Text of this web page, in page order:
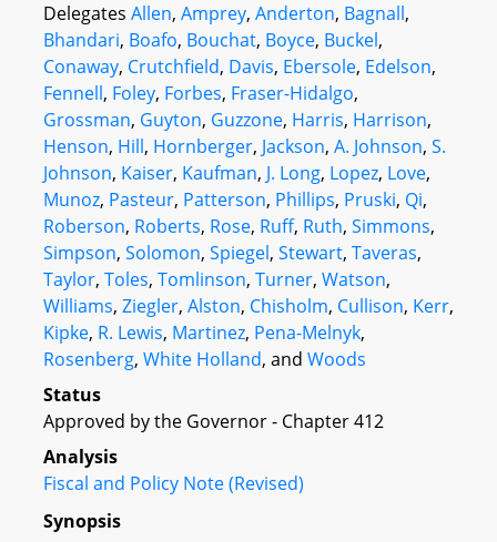
Delegates Allen, Amprey, Anderton, Bagnall,
Bhandari, Boafo, Bouchat, Boyce, Buckel,
Conaway, Crutchfield, Davis, Ebersole, Edelson,
Fennell, Foley, Forbes, Fraser-Hidalgo,
Grossman, Guyton, Guzzone, Harris, Harrison,
Henson, Hill, Hornberger, Jackson, A. Johnson, S.
Johnson, Kaiser, Kaufman, J. Long, Lopez, Love,
Munoz, Pasteur, Patterson, Phillips, Pruski, Qi,
Roberson, Roberts, Rose, Ruff, Ruth, Simmons,
Simpson, Solomon, Spiegel, Stewart, Taveras,
Taylor, Toles, Tomlinson, Turner, Watson,
Williams, Ziegler, Alston, Chisholm, Cullison, Kerr,
Kipke, R. Lewis, Martinez, Pena-Melnyk,
Rosenberg, White Holland, and Woods
Status
Approved by the Governor - Chapter 412
Analysis
Fiscal and Policy Note (Revised)
Synopsis